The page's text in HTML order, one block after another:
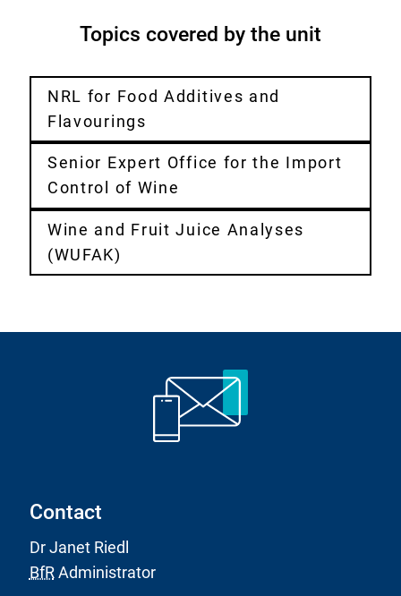
Topics covered by the unit
NRL for Food Additives and
Flavourings
Senior Expert Office for the Import
Control of Wine
Wine and Fruit Juice Analyses
(WUFAK)
Contact
Dr Janet Riedl
BfRAdministrator